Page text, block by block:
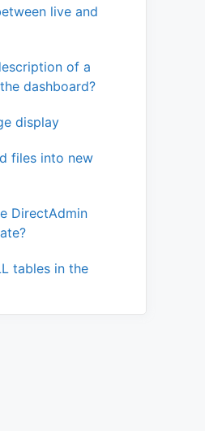
live and
of a
dashboard?
display
files into new
DirectAdmin
tables in the